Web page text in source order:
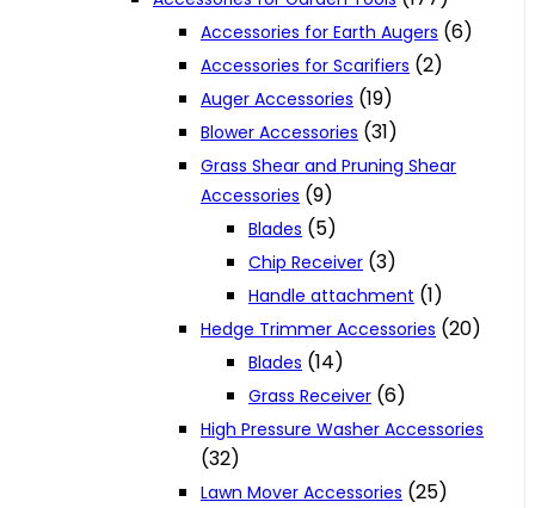
Accessories for Earth Augers (6)
Accessories for Scarifiers (2)
Auger Accessories (19)
Blower Accessories (31)
Grass Shear and Pruning Shear
Accessories (9)
Blades (5)
Chip Receiver (3)
Handle attachment (1)
Hedge Trimmer Accessories (20)
Blades (14)
Grass Receiver (6)
High Pressure Washer Accessories
(32)
Lawn Mover Accessories (25)